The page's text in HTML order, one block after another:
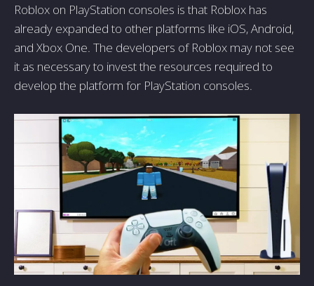
Roblox on PlayStation consoles is that Roblox has
already expanded to other platforms like iOS, Android,
and Xbox One. The developers of Roblox may not see
it as necessary to invest the resources required to
develop the platform for PlayStation consoles.